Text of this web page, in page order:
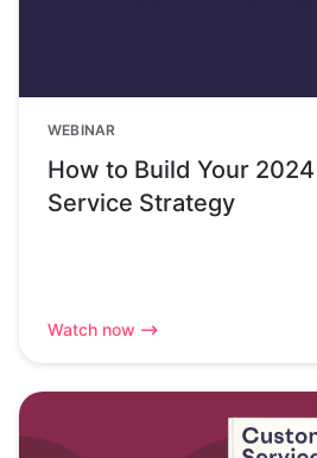
WEBINAR
How to Build Your
Service Strategy
Watch now